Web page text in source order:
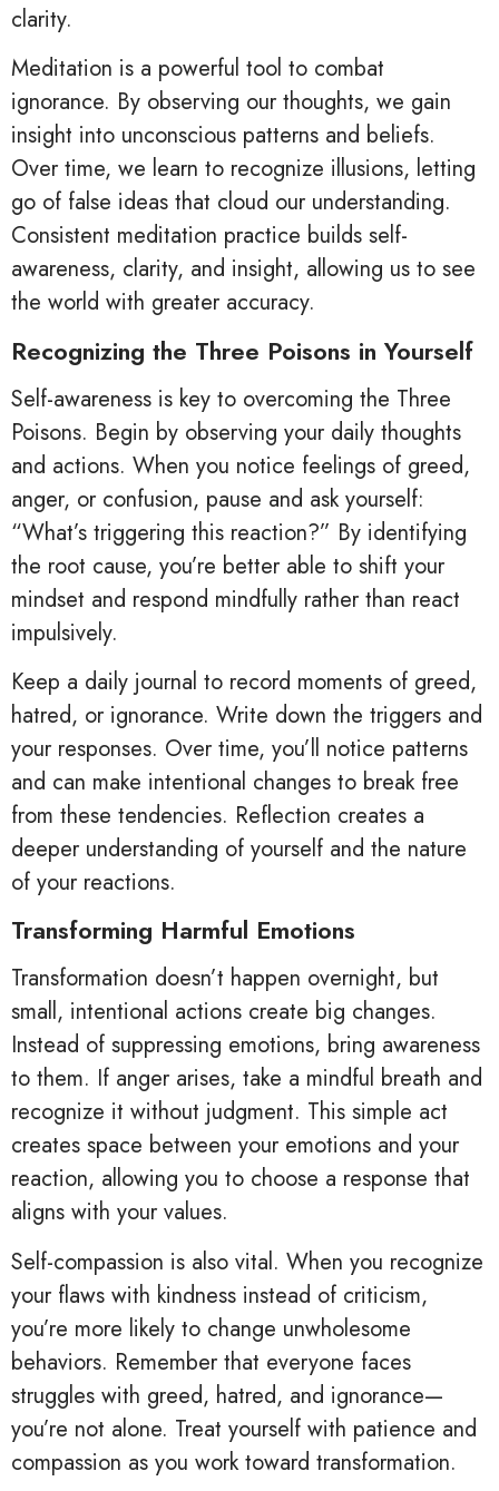
clarity.
Meditation is a powerful tool to combat
ignorance. By observing our thoughts, we gain
insight into unconscious patterns and beliefs.
Over time, we learn to recognize illusions, letting
go of false ideas that cloud our understanding.
Consistent meditation practice builds self-
awareness, clarity, and insight, allowing us to see
the world with greater accuracy.
Recognizing the Three Poisons in Yourself
Self-awareness is key to overcoming the Three
Poisons. Begin by observing your daily thoughts
and actions. When you notice feelings of greed,
anger, or confusion, pause and ask yourself:
“What’s triggering this reaction?” By identifying
the root cause, you’re better able to shift your
mindset and respond mindfully rather than react
impulsively.
Keep a daily journal to record moments of greed,
hatred, or ignorance. Write down the triggers and
your responses. Over time, you’ll notice patterns
and can make intentional changes to break free
from these tendencies. Reflection creates a
deeper understanding of yourself and the nature
of your reactions.
Transforming Harmful Emotions
Transformation doesn’t happen overnight, but
small, intentional actions create big changes.
Instead of suppressing emotions, bring awareness
to them. If anger arises, take a mindful breath and
recognize it without judgment. This simple act
creates space between your emotions and your
reaction, allowing you to choose a response that
aligns with your values.
Self-compassion is also vital. When you recognize
your flaws with kindness instead of criticism,
you’re more likely to change unwholesome
behaviors. Remember that everyone faces
struggles with greed, hatred, and ignorance—
you’re not alone. Treat yourself with patience and
compassion as you work toward transformation.